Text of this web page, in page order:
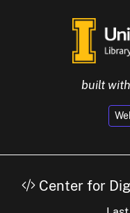
built with
Center for